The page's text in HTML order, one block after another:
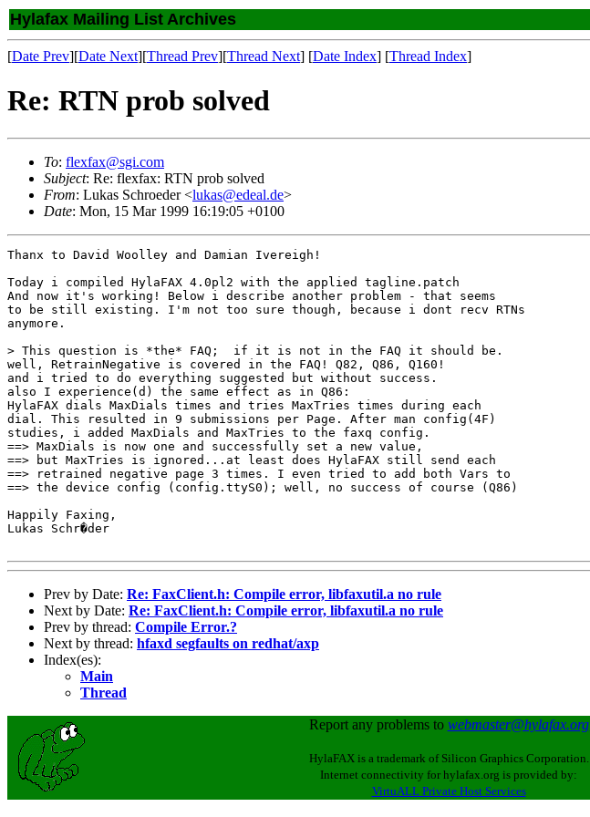
Hylafax Mailing List Archives
[Date Prev][Date Next][Thread Prev][Thread Next] [Date Index] [Thread Index]
Re: RTN prob solved
To: flexfax@sgi.com
Subject: Re: flexfax: RTN prob solved
From: Lukas Schroeder <lukas@edeal.de>
Date: Mon, 15 Mar 1999 16:19:05 +0100
Thanx to David Woolley and Damian Ivereigh!
Today i compiled HylaFAX 4.0pl2 with the applied tagline.patch
And now it's working! Below i describe another problem - that seems
to be still existing. I'm not too sure though, because i dont recv RTNs
anymore.
> This question is *the* FAQ;  if it is not in the FAQ it should be.
well, RetrainNegative is covered in the FAQ! Q82, Q86, Q160!
and i tried to do everything suggested but without success.
also I experience(d) the same effect as in Q86:
HylaFAX dials MaxDials times and tries MaxTries times during each
dial. This resulted in 9 submissions per Page. After man config(4F)
studies, i added MaxDials and MaxTries to the faxq config.
==> MaxDials is now one and successfully set a new value,
==> but MaxTries is ignored...at least does HylaFAX still send each
==> retrained negative page 3 times. I even tried to add both Vars to
==> the device config (config.ttyS0); well, no success of course (Q86)
Happily Faxing,
Lukas Schr�der
Prev by Date: Re: FaxClient.h: Compile error, libfaxutil.a no rule
Next by Date: Re: FaxClient.h: Compile error, libfaxutil.a no rule
Prev by thread: Compile Error.?
Next by thread: hfaxd segfaults on redhat/axp
Index(es):
Main
Thread
Report any problems to webmaster@hylafax.org
HylaFAX is a trademark of Silicon Graphics Corporation.
Internet connectivity for hylafax.org is provided by:
VirtuALL Private Host Services